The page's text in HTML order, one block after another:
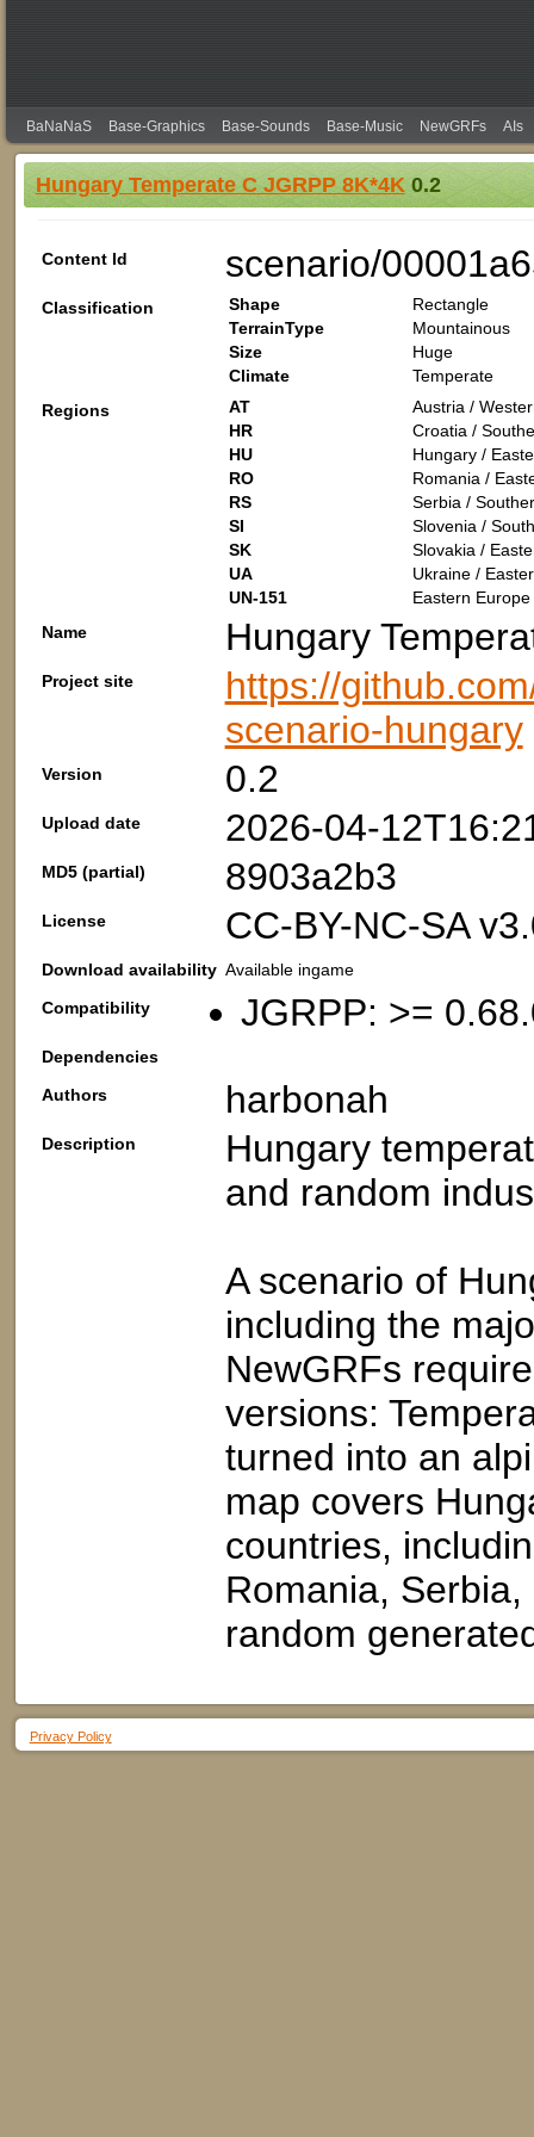
BaNaNaS Base-Graphics Base-Sounds Base-Music NewGRFs AIs
Hungary Temperate C JGRPP 8K*4K0.2
Content Id scenario/
Classification Shape
Rectangle
TerrainType
Mountainous
Size
Huge
Climate
Temperate
Regions
AT
Austria /
HR
Croatia /
HU
Hungary /
RO
Romania /
RS
Serbia /
SI
Slovenia /
SK
Slovakia /
UA
Ukraine /
UN-151
Eastern
Name
Hungary
Project site
https://
scenario-hungary
Version 0.2
Upload date 2026-04-
MD5 (partial) 8903a2b3
License CC-BY-NC-SA
Download availability Available ingame
Compatibility
JGRPP: >=
Dependencies
Authors
harbonah
Description
Hungary
and random
A scenario of
including the
NewGRFs
versions:
turned into an
map covers
countries,
Romania,
random
Privacy Policy